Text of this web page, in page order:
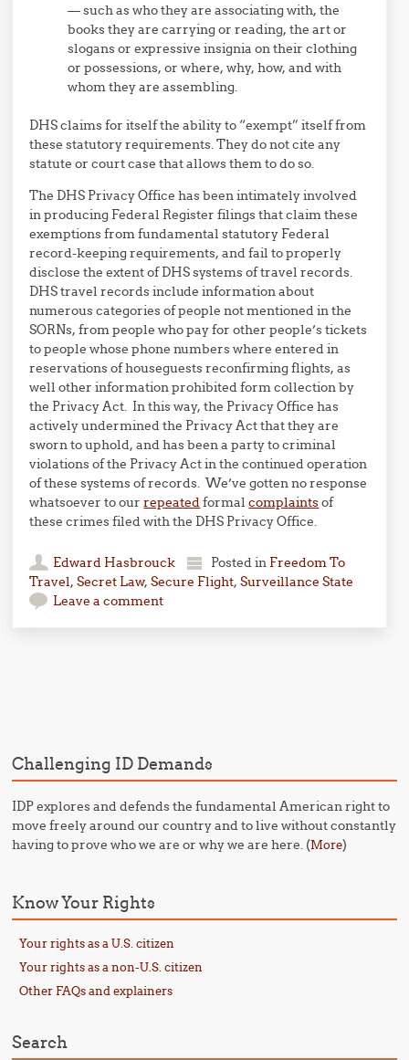
— such as who they are associating with, the
books they are carrying or reading, the art or
slogans or expressive insignia on their clothing
or possessions, or where, why, how, and with
whom they are assembling.
DHS claims for itself the ability to “exempt” itself from
these statutory requirements. They do not cite any
statute or court case that allows them to do so.
The DHS Privacy Office has been intimately involved
in producing Federal Register filings that claim these
exemptions from fundamental statutory Federal
record-keeping requirements, and fail to properly
disclose the extent of DHS systems of travel records.
DHS travel records include information about
numerous categories of people not mentioned in the
SORNs, from people who pay for other people’s tickets
to people whose phone numbers where entered in
reservations of houseguests reconfirming flights, as
well other information prohibited form collection by
the Privacy Act. In this way, the Privacy Office has
actively undermined the Privacy Act that they are
sworn to uphold, and has been a party to criminal
violations of the Privacy Act in the continued operation
of these systems of records. We’ve gotten no response
whatsoever to ourrepeated formalcomplaintsof
these crimes filed with the DHS Privacy Office.
Edward Hasbrouck Posted in Freedom To
Travel,Secret Law,Secure Flight,Surveillance State
Leave a comment
Challenging ID Demands
IDP explores and defends the fundamental American right to
move freely around our country and to live without constantly
having to prove who we are or why we are here. (More)
Know Your Rights
Your rights as a U.S. citizen
Your rights as a non-U.S. citizen
Other FAQs and explainers
Search